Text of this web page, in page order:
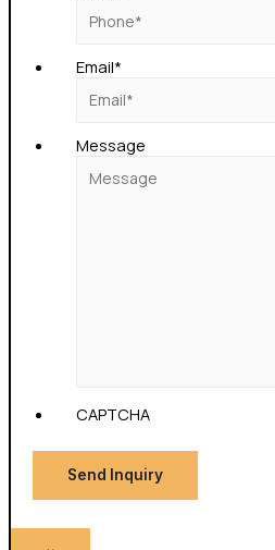
Email*
Message
CAPTCHA
Send Inquiry